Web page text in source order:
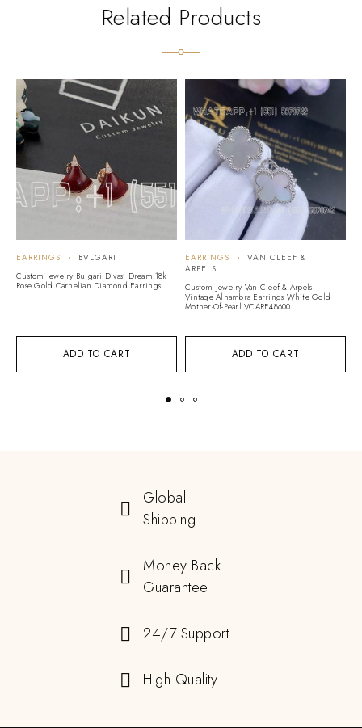
Related Products
ADD TO CART
EARRINGS
BVLGARI
Custom Jewelry Bulgari Divas’ Dream 18k
Rose Gold Carnelian Diamond Earrings
ADD TO CART
EARRINGS
VAN CLEEF &
ARPELS
Custom Jewelry Van Cleef & Arpels
Vintage Alhambra Earrings White Gold
Mother-Of-Pearl VCARF48600
Global
Shipping
Money Back
Guarantee
24/7 Support
High Quality